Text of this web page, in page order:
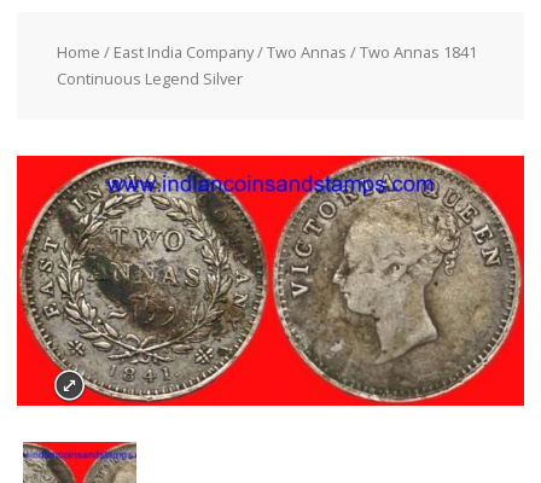
Home / East India Company/Two Annas / Two Annas 1841
Continuous Legend Silver